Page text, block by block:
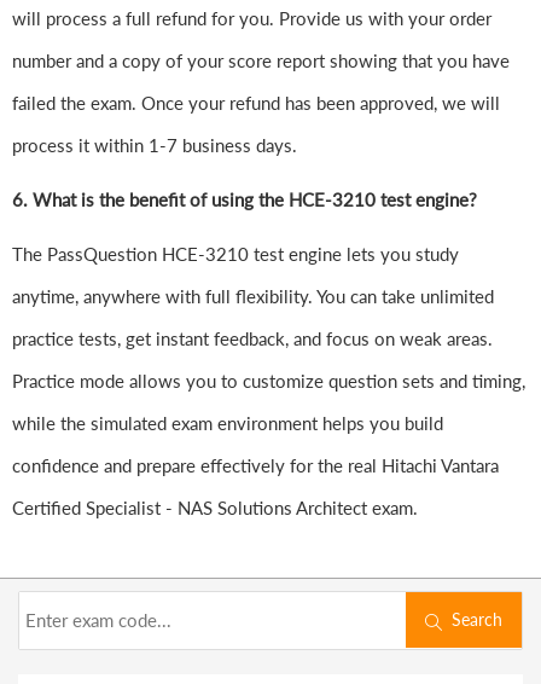
will process a full refund for you. Provide us with your order
number and a copy of your score report showing that you have
failed the exam. Once your refund has been approved, we will
process it within 1-7 business days.
6. What is the benefit of using the HCE-3210 test engine?
The PassQuestion HCE-3210 test engine lets you study
anytime, anywhere with full flexibility. You can take unlimited
practice tests, get instant feedback, and focus on weak areas.
Practice mode allows you to customize question sets and timing,
while the simulated exam environment helps you build
confidence and prepare effectively for the real Hitachi Vantara
Certified Specialist - NAS Solutions Architect exam.
Search